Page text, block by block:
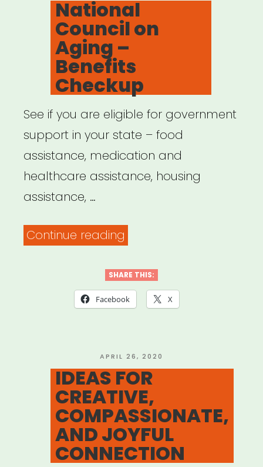
National
Council on
Aging –
Benefits
Checkup
See if you are eligible for government
support in your state – food
assistance, medication and
healthcare assistance, housing
assistance, …
Continue reading
on
Aging
Checkup”
SHARE THIS:
Facebook X
POSTED
ON
APRIL 26, 2020
IDEAS FOR
CREATIVE,
COMPASSIONATE,
AND JOYFUL
CONNECTION